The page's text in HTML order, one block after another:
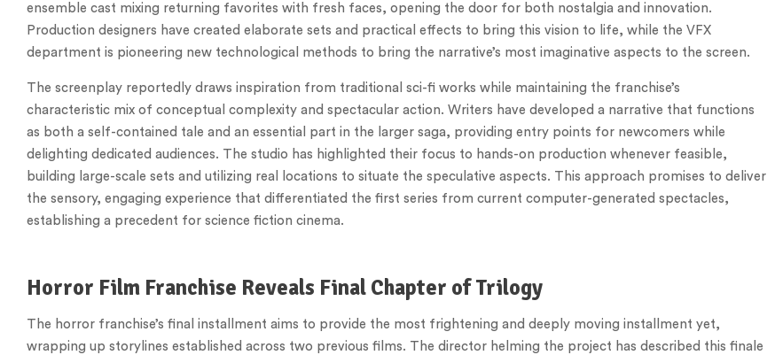
ensemble cast mixing returning favorites with fresh faces, opening the door for both nostalgia and innovation.
Production designers have created elaborate sets and practical effects to bring this vision to life, while the VFX
department is pioneering new technological methods to bring the narrative’s most imaginative aspects to the screen.
The screenplay reportedly draws inspiration from traditional sci-fi works while maintaining the franchise’s
characteristic mix of conceptual complexity and spectacular action. Writers have developed a narrative that functions
as both a self-contained tale and an essential part in the larger saga, providing entry points for newcomers while
delighting dedicated audiences. The studio has highlighted their focus to hands-on production whenever feasible,
building large-scale sets and utilizing real locations to situate the speculative aspects. This approach promises to deliver
the sensory, engaging experience that differentiated the first series from current computer-generated spectacles,
establishing a precedent for science fiction cinema.
Horror Film Franchise Reveals Final Chapter of Trilogy
The horror franchise’s final installment aims to provide the most frightening and deeply moving installment yet,
wrapping up storylines established across two previous films. The director helming the project has described this finale